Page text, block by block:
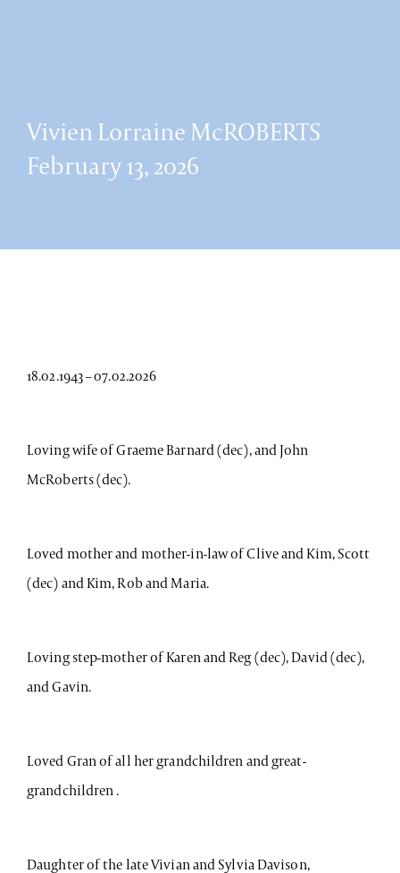
Vivien Lorraine McROBERTS
February 13, 2026
18.02.1943 – 07.02.2026
Loving wife of Graeme Barnard (dec), and John
McRoberts (dec).
Loved mother and mother-in-law of Clive and Kim, Scott
(dec) and Kim, Rob and Maria.
Loving step-mother of Karen and Reg (dec), David (dec),
and Gavin.
Loved Gran of all her grandchildren and great-
grandchildren .
Daughter of the late Vivian and Sylvia Davison,